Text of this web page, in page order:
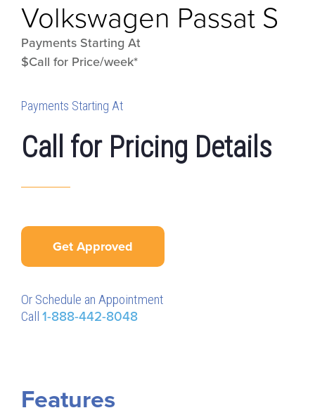
Volkswagen Passat S
Payments Starting At
$Call for Price/week*
Payments Starting At
Call for Pricing Details
Get Approved
Or Schedule an Appointment
Call 1-888-442-8048
Features